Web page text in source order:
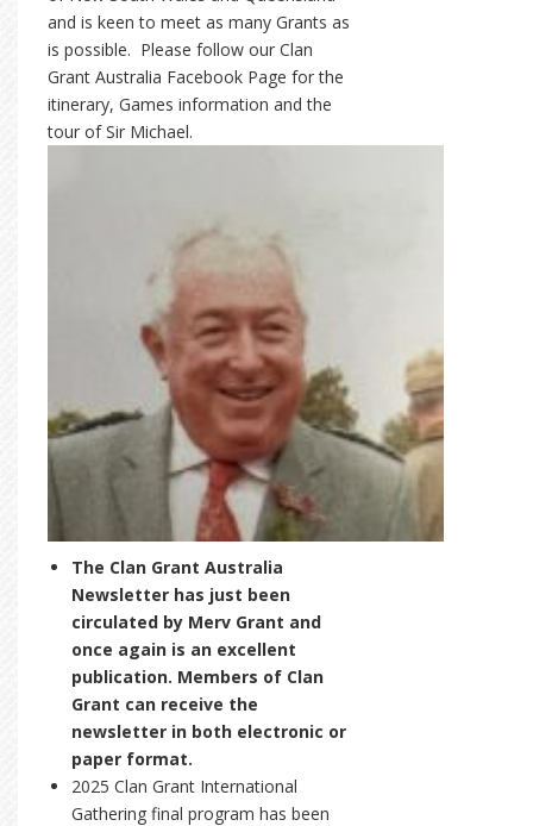
and is keen to meet as many Grants as
is possible. Please follow our Clan
Grant Australia Facebook Page for the
itinerary, Games information and the
tour of Sir Michael.
The Clan Grant Australia
Newsletter has just been
circulated by Merv Grant and
once again is an excellent
publication. Members of Clan
Grant can receive the
newsletter in both electronic or
paper format.
2025 Clan Grant International
Gathering final program has been